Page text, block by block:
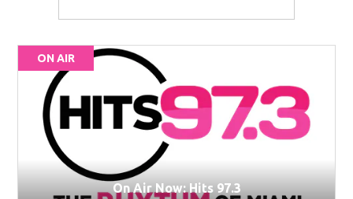
ON AIR
On Air Now: Hits 97.3